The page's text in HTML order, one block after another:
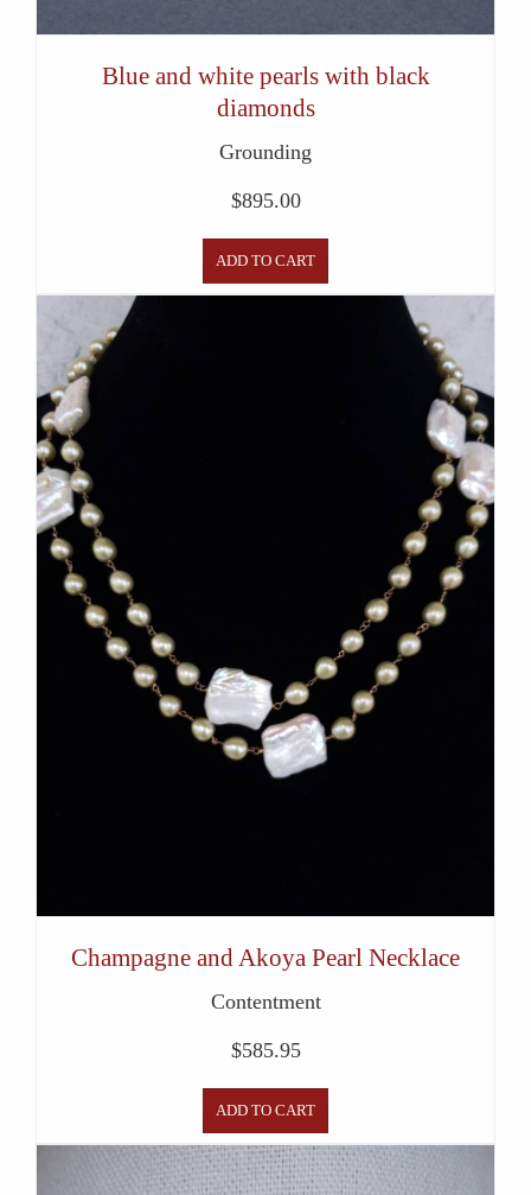
Blue and white pearls with black
diamonds
Grounding
$895.00
ADD TO CART
Champagne and Akoya Pearl Necklace
Contentment
$585.95
ADD TO CART